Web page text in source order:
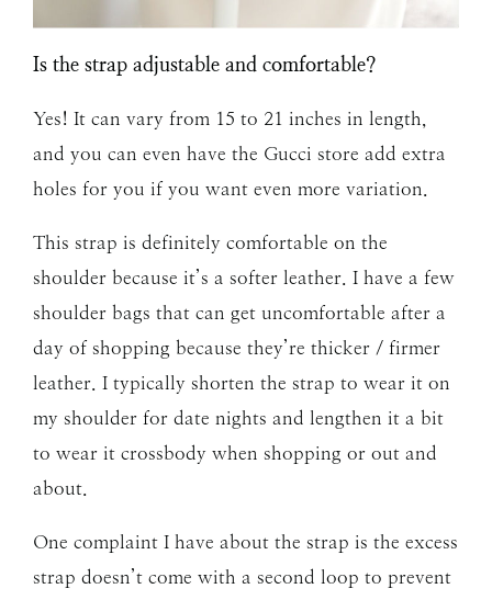
Is the strap adjustable and comfortable?
Yes! It can vary from 15 to 21 inches in length,
and you can even have the Gucci store add extra
holes for you if you want even more variation.
This strap is definitely comfortable on the
shoulder because it’s a softer leather. I have a few
shoulder bags that can get uncomfortable after a
day of shopping because they’re thicker / firmer
leather. I typically shorten the strap to wear it on
my shoulder for date nights and lengthen it a bit
to wear it crossbody when shopping or out and
about.
One complaint I have about the strap is the excess
strap doesn’t come with a second loop to prevent